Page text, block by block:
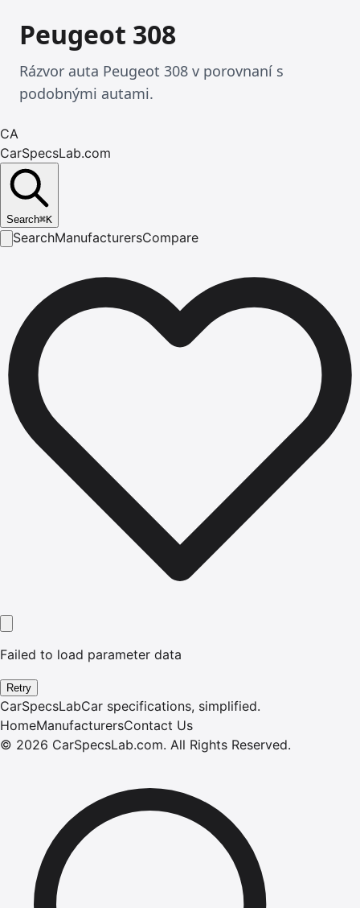
Peugeot 308
Rázvor auta Peugeot 308 v porovnaní s
podobnými autami.
CA
CarSpecsLab.com
Search⌘K
SearchManufacturersCompare
Failed to load parameter data
Retry
CarSpecsLabCar specifications, simplified.
HomeManufacturersContact Us
© 2026 CarSpecsLab.com. All Rights Reserved.